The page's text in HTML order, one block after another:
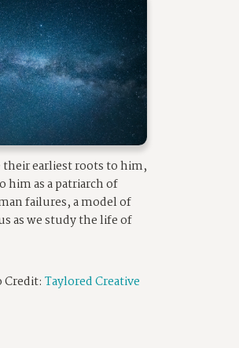
their earliest roots to him,
him as a patriarch of
failures, a model of
as we study the life of
Credit: Taylored Creative